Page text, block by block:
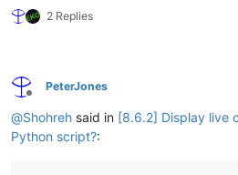
2 Replies
Offline
PeterJones
@Shohreh said in [8.6.2] Display live
Python script?: